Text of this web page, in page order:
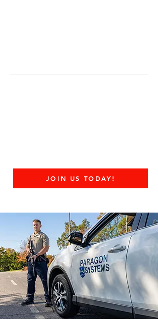
JOIN US TODAY!